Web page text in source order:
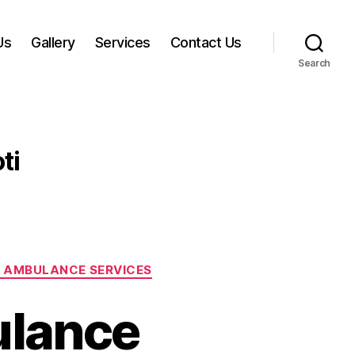
Gallery Services Contact Us
Search
AMBULANCE SERVICES